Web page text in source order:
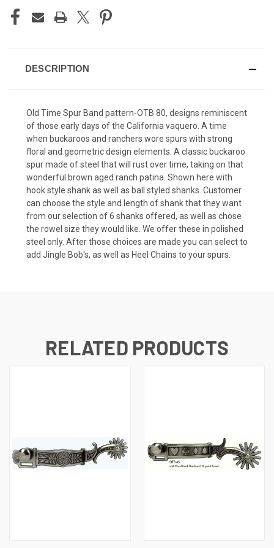
DESCRIPTION
Old Time Spur Band pattern-OTB 80, designs reminiscent
of those early days of the California vaquero. A time
when buckaroos and ranchers wore spurs with strong
floral and geometric design elements. A classic buckaroo
spur made of steel that will rust over time, taking on that
wonderful brown aged ranch patina. Shown here with
hook style shank as well as ball styled shanks. Customer
can choose the style and length of shank that they want
from our selection of 6 shanks offered, as well as chose
the rowel size they would like. We offer these in polished
steel only. After those choices are made you can select to
add Jingle Bob's, as well as Heel Chains to your spurs.
RELATED PRODUCTS